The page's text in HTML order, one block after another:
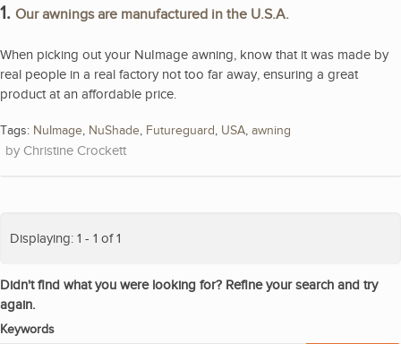
1. Our awnings are manufactured in the U.S.A.
When picking out your NuImage awning, know that it was made by
real people in a real factory not too far away, ensuring a great
product at an affordable price.
Tags: NuImage, NuShade, Futureguard, USA, awning
Christine Crockett
Displaying: 1 - 1 of 1
Didn't find what you were looking for? Refine your search and try
again.
Keywords